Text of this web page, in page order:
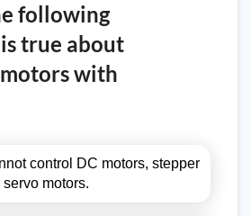
following
true about
with
control DC motors, stepper
motors.